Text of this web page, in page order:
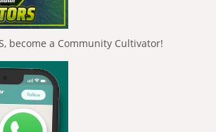
become a Community Cultivator!